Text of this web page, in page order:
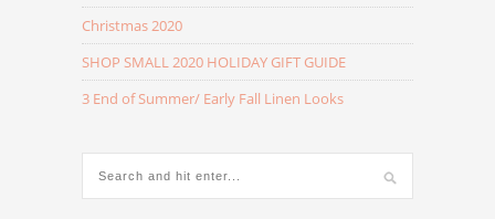
Christmas 2020
SHOP SMALL 2020 HOLIDAY GIFT GUIDE
3 End of Summer/ Early Fall Linen Looks